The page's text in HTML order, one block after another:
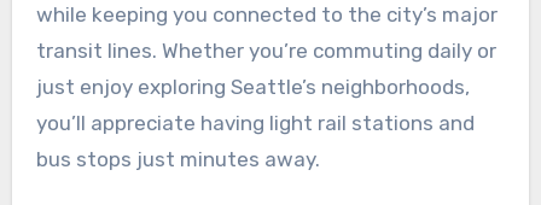
while keeping you connected to the city’s major
transit lines. Whether you’re commuting daily or
just enjoy exploring Seattle’s neighborhoods,
you’ll appreciate having light rail stations and
bus stops just minutes away.